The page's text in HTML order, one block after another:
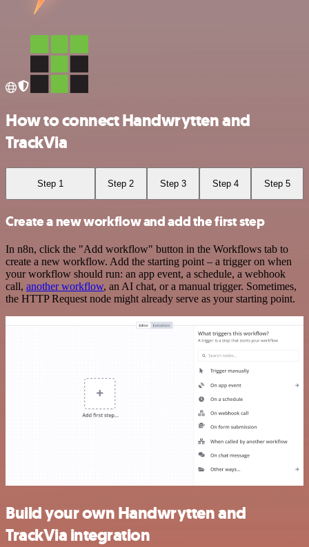
How to connect Handwrytten and
TrackVia
Step 1 Step 2 Step 3 Step 4 Step 5
Create a new workflow and add the first step
In n8n, click the "Add workflow" button in the Workflows tab to
create a new workflow. Add the starting point – a trigger on when
your workflow should run: an app event, a schedule, a webhook
call, another workflow, an AI chat, or a manual trigger. Sometimes,
the HTTP Request node might already serve as your starting point.
Build your own Handwrytten and
TrackVia integration